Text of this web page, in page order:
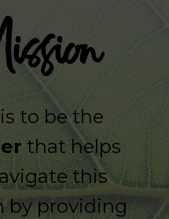
to be the
that helps
this
by providing